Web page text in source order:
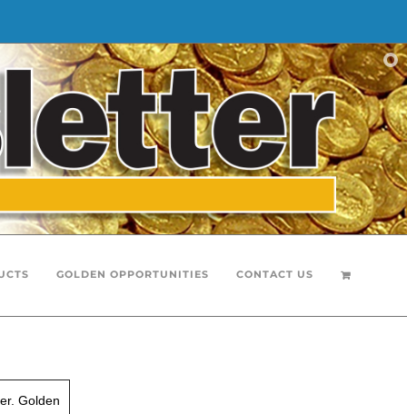
GOLDEN OPPORTUNITIES CONTACT US
Golden